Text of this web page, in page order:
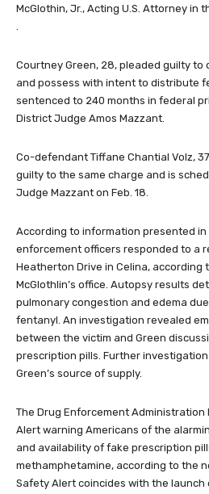
McGlothin, Jr., Acting U.S. Attorney in
.
Courtney Green, 28, pleaded guilty
and possess with intent to distribute
sentenced to 240 months in federal
District Judge Amos Mazzant.
Co-defendant Tiffane Chantial Volz,
guilty to the same charge and is
Judge Mazzant on Feb. 18.
According to information presented in
enforcement officers responded to a
Heatherton Drive in Celina, according
McGlothlin’s office. Autopsy results
pulmonary congestion and edema
fentanyl. An investigation revealed
between the victim and Green
prescription pills. Further
Green’s source of supply.
The Drug Enforcement
Alert warning Americans of the
and availability of fake prescription
methamphetamine, according to the
Safety Alert coincides with the launch